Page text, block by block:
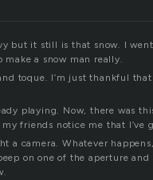
but it still is that snow. I
a snow man really.
toque. I’m just thankful
playing. Now, there was
friends notice me that I’ve
a camera. Whatever
on one of the aperture